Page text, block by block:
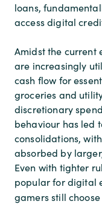
loans,
access digital
Amidst the current
are increasingly
cash flow for
groceries and
discretionary
behaviour has led
consolidations,
absorbed by
Even with tighter
popular for digital
gamers still